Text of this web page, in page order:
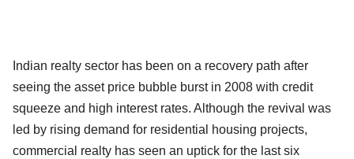
Indian realty sector has been on a recovery path after
seeing the asset price bubble burst in 2008 with credit
squeeze and high interest rates. Although the revival was
led by rising demand for residential housing projects,
commercial realty has seen an uptick for the last six